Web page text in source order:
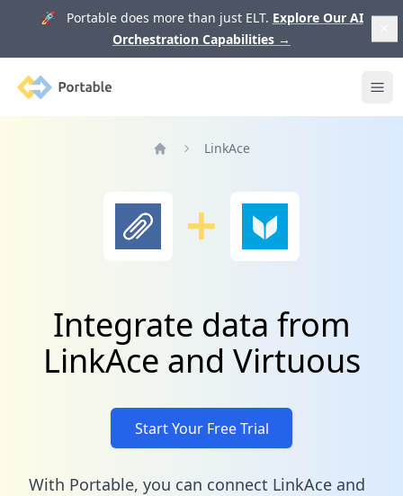
🚀 Portable does more than just ELT. Explore Our AI
Orchestration Capabilities →
Portable
LinkAce
Integrate data from
LinkAce and Virtuous
Start Your Free Trial
With Portable, you can connect LinkAce and